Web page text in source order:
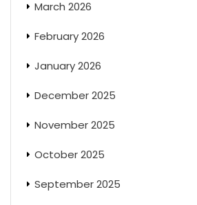
March 2026
February 2026
January 2026
December 2025
November 2025
October 2025
September 2025